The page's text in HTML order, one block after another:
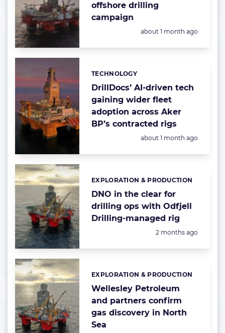
offshore drilling
campaign
Posted:
about 1 month ago
DrillDocs’ AI-driven tech
gaining wider fleet
adoption across Aker
BP’s contracted rigs
Categories:
TECHNOLOGY
Posted:
about 1 month ago
DNO in the clear for
drilling ops with Odfjell
Drilling-managed rig
Categories:
EXPLORATION & PRODUCTION
Posted:
2 months ago
Wellesley Petroleum
and partners confirm
gas discovery in North
Sea
Categories:
EXPLORATION & PRODUCTION